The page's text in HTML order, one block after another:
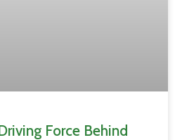
Force Behind